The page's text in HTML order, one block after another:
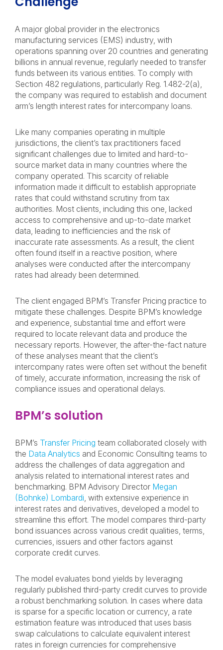
A major global provider in the electronics
manufacturing services (EMS) industry, with
operations spanning over 20 countries and generating
billions in annual revenue, regularly needed to transfer
funds between its various entities. To comply with
Section 482 regulations, particularly Reg. 1.482-2(a),
the company was required to establish and document
arm’s length interest rates for intercompany loans.
Like many companies operating in multiple
jurisdictions, the client’s tax practitioners faced
significant challenges due to limited and hard-to-
source market data in many countries where the
company operated. This scarcity of reliable
information made it difficult to establish appropriate
rates that could withstand scrutiny from tax
authorities. Most clients, including this one, lacked
access to comprehensive and up-to-date market
data, leading to inefficiencies and the risk of
inaccurate rate assessments. As a result, the client
often found itself in a reactive position, where
analyses were conducted after the intercompany
rates had already been determined.
The client engaged BPM’s Transfer Pricing practice to
mitigate these challenges. Despite BPM’s knowledge
and experience, substantial time and effort were
required to locate relevant data and produce the
necessary reports. However, the after-the-fact nature
of these analyses meant that the client’s
intercompany rates were often set without the benefit
of timely, accurate information, increasing the risk of
compliance issues and operational delays.
BPM’s solution
BPM’s Transfer Pricing team collaborated closely with
the Data Analytics and Economic Consulting teams to
address the challenges of data aggregation and
analysis related to international interest rates and
benchmarking. BPM Advisory Director Megan
(Bohnke) Lombardi, with extensive experience in
interest rates and derivatives, developed a model to
streamline this effort. The model compares third-party
bond issuances across various credit qualities, terms,
currencies, issuers and other factors against
corporate credit curves.
The model evaluates bond yields by leveraging
regularly published third-party credit curves to provide
a robust benchmarking solution. In cases where data
is sparse for a specific location or currency, a rate
estimation feature was introduced that uses basis
swap calculations to calculate equivalent interest
rates in foreign currencies for comprehensive